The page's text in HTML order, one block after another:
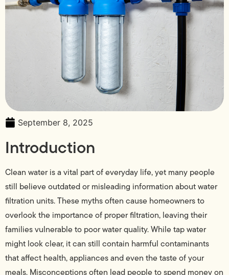
September 8, 2025
Introduction
Clean water is a vital part of everyday life, yet many people
still believe outdated or misleading information about water
filtration units. These myths often cause homeowners to
overlook the importance of proper filtration, leaving their
families vulnerable to poor water quality. While tap water
might look clear, it can still contain harmful contaminants
that affect health, appliances and even the taste of your
meals. Misconceptions often lead people to spend money on